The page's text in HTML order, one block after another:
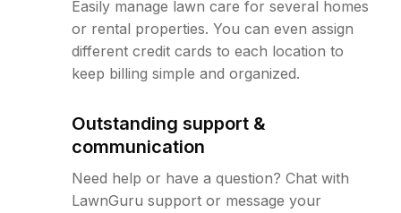
Easily manage lawn care for several homes
or rental properties. You can even assign
different credit cards to each location to
keep billing simple and organized.
Outstanding support &
communication
Need help or have a question? Chat with
LawnGuru support or message your